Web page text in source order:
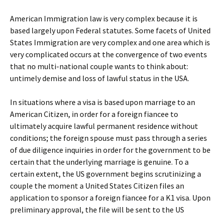
American Immigration law is very complex because it is
based largely upon Federal statutes. Some facets of United
States Immigration are very complex and one area which is
very complicated occurs at the convergence of two events
that no multi-national couple wants to think about:
untimely demise and loss of lawful status in the USA.
In situations where a visa is based upon marriage to an
American Citizen, in order for a foreign fiancee to
ultimately acquire lawful permanent residence without
conditions; the foreign spouse must pass through a series
of due diligence inquiries in order for the government to be
certain that the underlying marriage is genuine. To a
certain extent, the US government begins scrutinizing a
couple the moment a United States Citizen files an
application to sponsor a foreign fiancee for a K1 visa. Upon
preliminary approval, the file will be sent to the US